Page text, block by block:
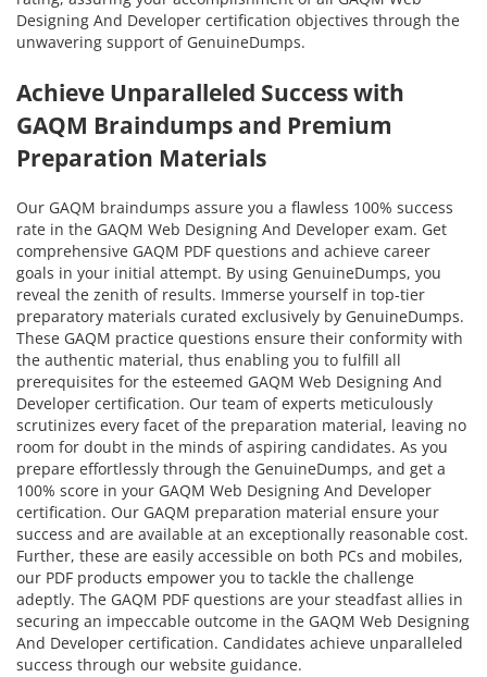
Designing And Developer certification objectives through the
unwavering support of GenuineDumps.
Achieve Unparalleled Success with
GAQM Braindumps and Premium
Preparation Materials
Our GAQM braindumps assure you a flawless 100% success
rate in the GAQM Web Designing And Developer exam. Get
comprehensive GAQM PDF questions and achieve career
goals in your initial attempt. By using GenuineDumps, you
reveal the zenith of results. Immerse yourself in top-tier
preparatory materials curated exclusively by GenuineDumps.
These GAQM practice questions ensure their conformity with
the authentic material, thus enabling you to fulfill all
prerequisites for the esteemed GAQM Web Designing And
Developer certification. Our team of experts meticulously
scrutinizes every facet of the preparation material, leaving no
room for doubt in the minds of aspiring candidates. As you
prepare effortlessly through the GenuineDumps, and get a
100% score in your GAQM Web Designing And Developer
certification. Our GAQM preparation material ensure your
success and are available at an exceptionally reasonable cost.
Further, these are easily accessible on both PCs and mobiles,
our PDF products empower you to tackle the challenge
adeptly. The GAQM PDF questions are your steadfast allies in
securing an impeccable outcome in the GAQM Web Designing
And Developer certification. Candidates achieve unparalleled
success through our website guidance.